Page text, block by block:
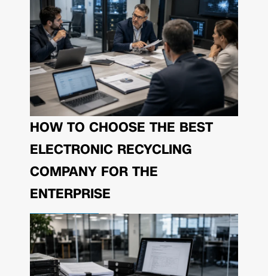
HOW TO CHOOSE THE BEST
ELECTRONIC RECYCLING
COMPANY FOR THE
ENTERPRISE